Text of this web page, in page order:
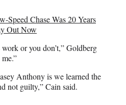
Speed Chase Was 20 Years
Out Now
or you don’t,” Goldberg
Anthony is we learned the
not guilty,” Cain said.